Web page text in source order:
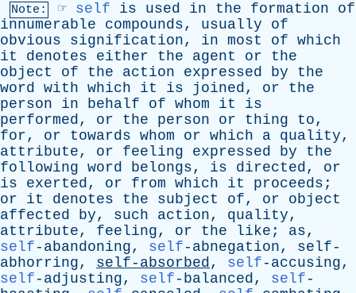
Note: ☞ self is used in the formation
of
innumerable
compounds, usually
of
obvious
signification, in most of which
it
denotes either the agent or
the
object
of the action expressed by
the
word with which it is joined, or
the
person
in behalf of whom it
is
performed, or the person or thing to,
for, or towards whom or which a quality,
attribute, or feeling expressed by
the
following word belongs, is directed, or
is
exerted, or from which it proceeds ;
or
it denotes the subject of, or
object
affected
by, such action, quality,
attribute, feeling, or the like ; as,
self -abandoning, self -abnegation, self-
abhorring, self-absorbed, self -accusing,
self -adjusting, self -balanced, self -